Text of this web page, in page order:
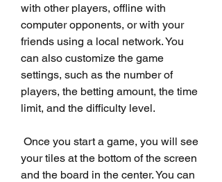
with other players, offline with
computer opponents, or with your
friends using a local network. You
can also customize the game
settings, such as the number of
players, the betting amount, the time
limit, and the difficulty level.
your tiles at the bottom of the screen
and the board in the center. You can